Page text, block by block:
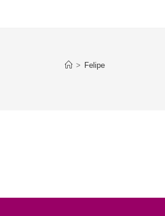
> Felipe